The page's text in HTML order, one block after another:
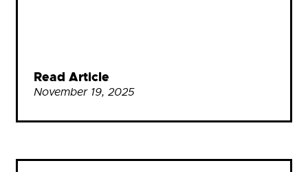
Read Article
November 19, 2025